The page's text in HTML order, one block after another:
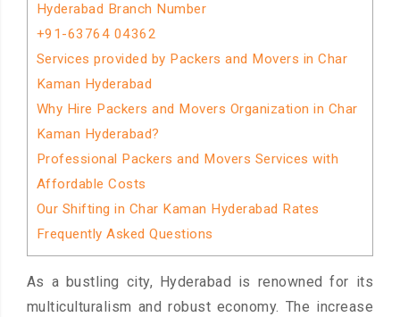
Hyderabad Branch Number
+91-63764 04362
Services provided by Packers and Movers in Char
Kaman Hyderabad
Why Hire Packers and Movers Organization in Char
Kaman Hyderabad?
Professional Packers and Movers Services with
Affordable Costs
Our Shifting in Char Kaman Hyderabad Rates
Frequently Asked Questions
As a bustling city, Hyderabad is renowned for its
multiculturalism and robust economy. The increase